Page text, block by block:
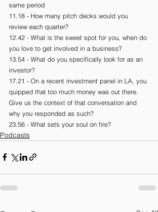
same period
11.18 - How many pitch decks would you
review each quarter?
12.42 - What is the sweet spot for you, when do
you love to get involved in a business?
13.54 - What do you specifically look for as an
investor?
17.21 - On a recent investment panel in LA, you
quipped that too much money was out there.
Give us the context of that conversation and
why you responded as such?
23.56 - What sets your soul on fire?
Podcasts